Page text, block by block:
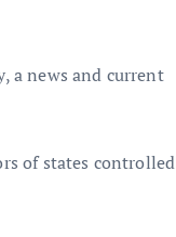
a news and current
of states controlled